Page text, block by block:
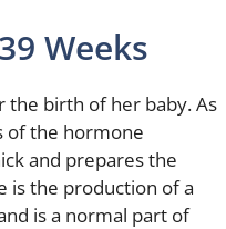
Weeks
the birth of her baby. As
of the hormone
and prepares the
is the production of a
is a normal part of